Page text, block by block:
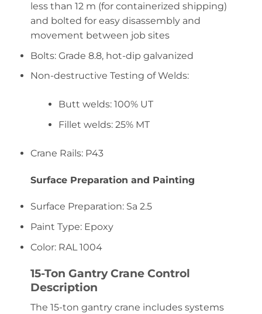
less than 12 m (for containerized shipping)
and bolted for easy disassembly and
movement between job sites
Bolts: Grade 8.8, hot-dip galvanized
Non-destructive Testing of Welds:
Butt welds: 100% UT
Fillet welds: 25% MT
Crane Rails: P43
Surface Preparation and Painting
Surface Preparation: Sa 2.5
Paint Type: Epoxy
Color: RAL 1004
15-Ton Gantry Crane Control
Description
The 15-ton gantry crane includes systems